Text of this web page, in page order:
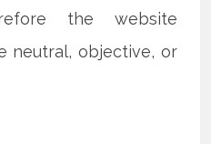
the website
neutral, objective, or